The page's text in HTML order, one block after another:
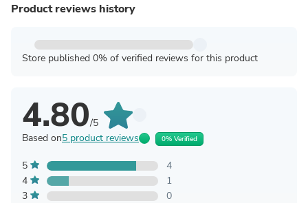
Product reviews history
Store published 0% of verified reviews for this product
4.80/5
Based on5 product reviews 0% Verified
5
4
4
1
3
0